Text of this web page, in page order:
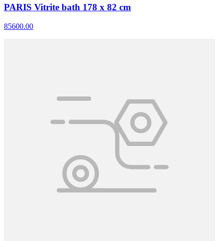
PARIS Vitrite bath 178 x 82 cm
85600.00